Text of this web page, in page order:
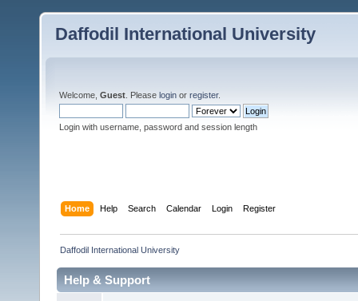
Daffodil International University
Welcome, Guest . Please login or register.
Login with username, password and session length
Home Help Search Calendar Login Register
Daffodil International University
Help & Support